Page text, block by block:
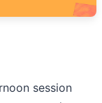
session